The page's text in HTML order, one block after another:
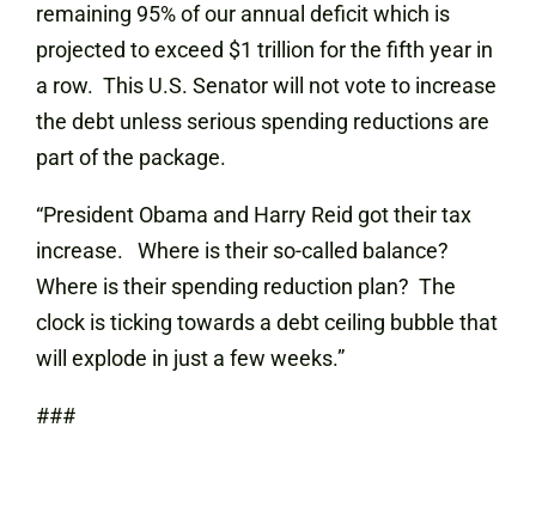
remaining 95% of our annual deficit which is
projected to exceed $1 trillion for the fifth year in
a row. This U.S. Senator will not vote to increase
the debt unless serious spending reductions are
part of the package.
“President Obama and Harry Reid got their tax
increase. Where is their so-called balance?
Where is their spending reduction plan? The
clock is ticking towards a debt ceiling bubble that
will explode in just a few weeks.”
###